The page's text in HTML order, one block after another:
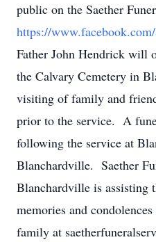
public on the Saether
https://
Father John Hendrick
the Calvary Cemetery in
visiting of family and
prior to the service. A
following the service at
Blanchardville. Saether
Blanchardville is
memories and
family at